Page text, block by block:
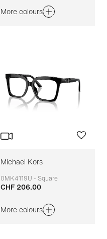
More colours
Michael Kors
0MK4119U - Square
Adaptable
CHF 206.00
More colours